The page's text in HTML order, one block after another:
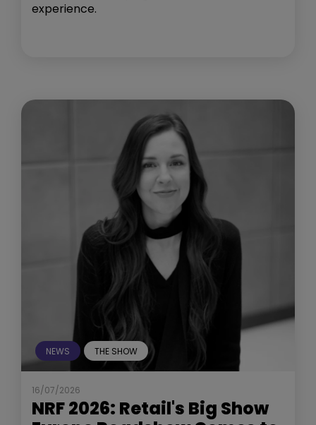
experience.
NEWS THE SHOW
16/07/2026
NRF 2026: Retail's Big Show